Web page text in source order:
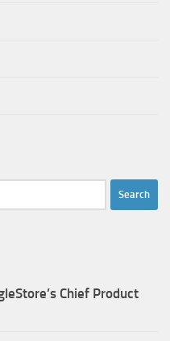
Chief Product